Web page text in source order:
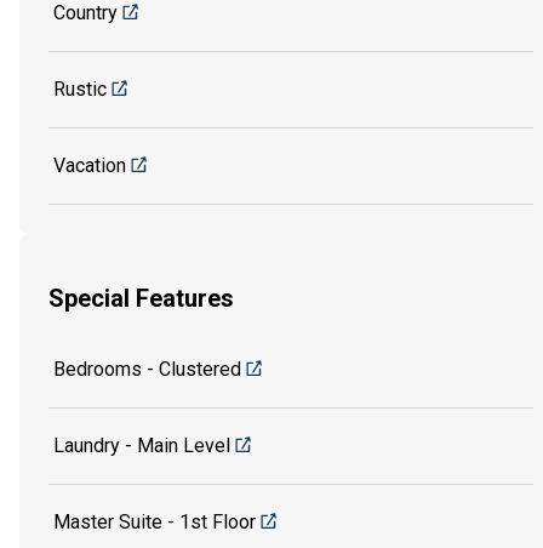
Country
Rustic
Vacation
Special Features
Bedrooms - Clustered
Laundry - Main Level
Master Suite - 1st Floor